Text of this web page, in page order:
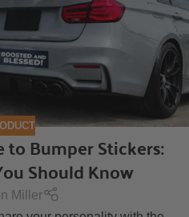
to Bumper Stickers:
Should Know
Miller